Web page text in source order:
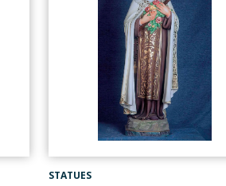
STATUES